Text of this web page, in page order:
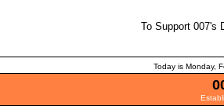
To Support 007's
Today is Monday,